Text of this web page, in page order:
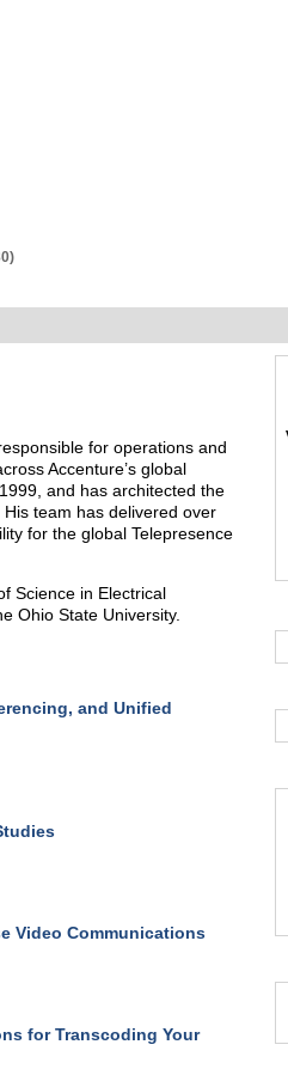
for operations and
Accenture’s global
and has architected the
team has delivered over
for the global Telepresence
Science in Electrical
Ohio State University.
and Unified
Video Communications
for Transcoding Your